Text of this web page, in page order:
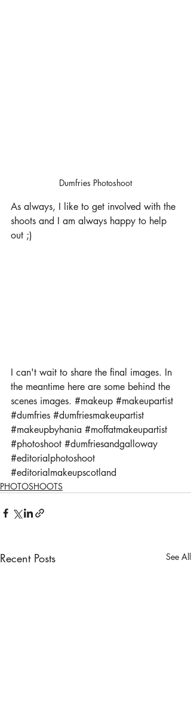
Dumfries Photoshoot
As always, I like to get involved with the
shoots and I am always happy to help
out ;)
I can't wait to share the final images. In
the meantime here are some behind the
scenes images. #makeup #makeupartist
#dumfries #dumfriesmakeupartist
#makeupbyhania #moffatmakeupartist
#photoshoot #dumfriesandgalloway
#editorialphotoshoot
#editorialmakeupscotland
PHOTOSHOOTS
Recent Posts See All